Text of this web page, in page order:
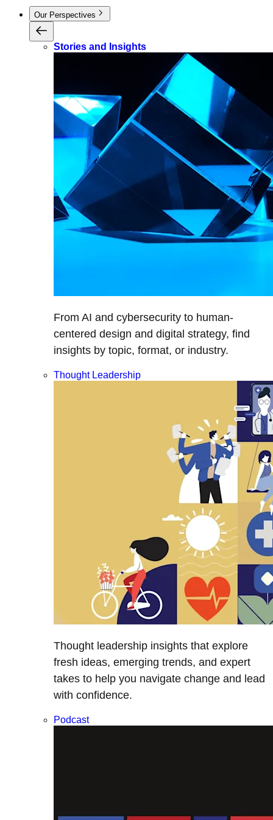
Our Perspectives
Stories and Insights
From AI and cybersecurity to human-
centered design and digital strategy, find
insights by topic, format, or industry.
Thought Leadership
Thought leadership insights that explore
fresh ideas, emerging trends, and expert
takes to help you navigate change and lead
with confidence.
Podcast